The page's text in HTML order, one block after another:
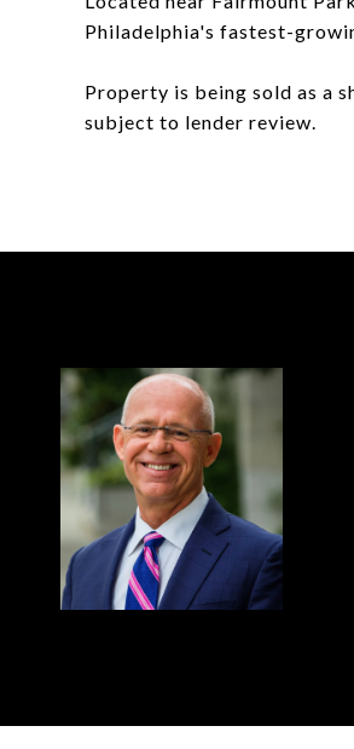
Philadelphia's fastest-
Property is being sold as a
subject to lender review.